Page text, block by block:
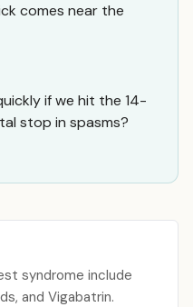
comes near the
if we hit the 14-
stop in spasms?
syndrome include
and Vigabatrin.